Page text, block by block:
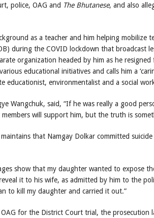
police, OAG and The Bhutanese, and also
as a teacher and him helping mobilize
during the COVID lockdown that broadcast
organization headed by him as he resigned
educational initiatives and calls him a
educationist, environmentalist and a social
Wangchuk, said, “If he was really a good
will support him, but the truth is
that Namgay Dolkar committed
show that my daughter wanted to expose
it to his wife, as admitted by him to the
to kill my daughter and carried it out.”
for the District Court trial, the prosecution